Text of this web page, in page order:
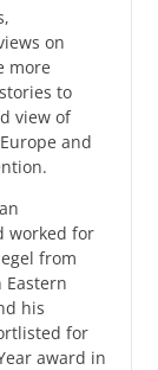
on
more
to
view of
and
worked for
from
Eastern
his
for
award in